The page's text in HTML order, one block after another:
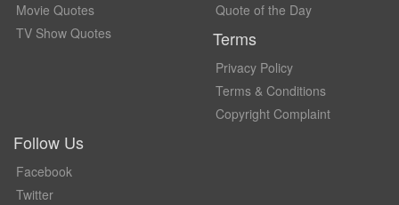
Movie Quotes
TV Show Quotes
Quote of the Day
Terms
Privacy Policy
Terms & Conditions
Copyright Complaint
Follow Us
Facebook
Twitter